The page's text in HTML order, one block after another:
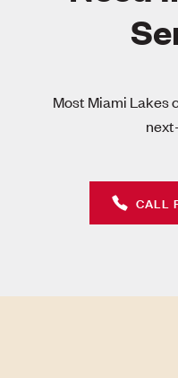
Most Miami Lakes
CALL